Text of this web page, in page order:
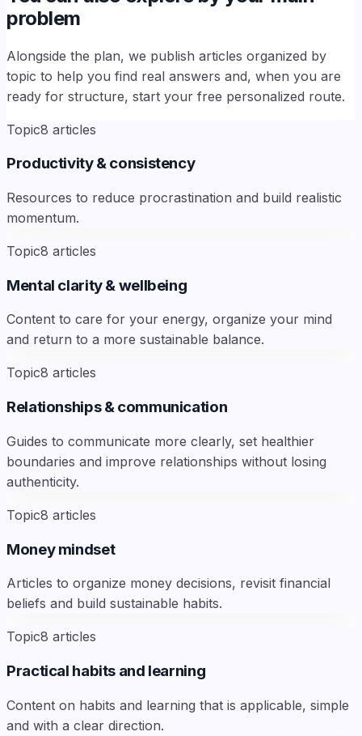
problem
Alongside the plan, we publish articles organized by
topic to help you find real answers and, when you are
ready for structure, start your free personalized route.
Topic8 articles
Productivity & consistency
Resources to reduce procrastination and build realistic
momentum.
Topic8 articles
Mental clarity & wellbeing
Content to care for your energy, organize your mind
and return to a more sustainable balance.
Topic8 articles
Relationships & communication
Guides to communicate more clearly, set healthier
boundaries and improve relationships without losing
authenticity.
Topic8 articles
Money mindset
Articles to organize money decisions, revisit financial
beliefs and build sustainable habits.
Topic8 articles
Practical habits and learning
Content on habits and learning that is applicable, simple
and with a clear direction.